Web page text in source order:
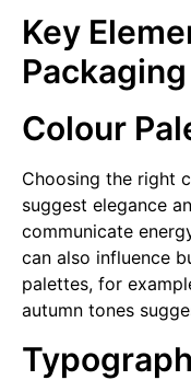
Key
Colour
Choosing the right
suggest elegance
communicate
can also influence
palettes, for
autumn tones